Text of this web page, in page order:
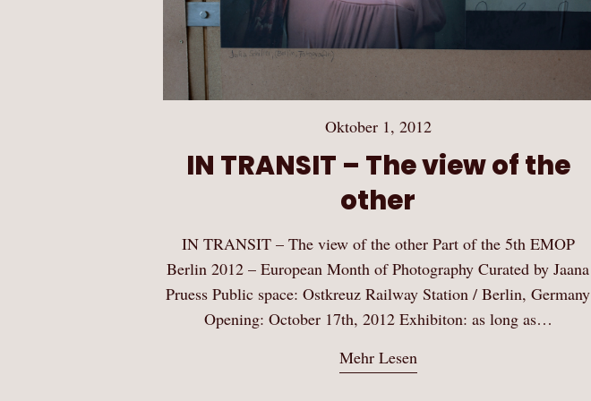
Oktober 1, 2012
IN TRANSIT – The view of the
other
IN TRANSIT – The view of the other Part of the 5th EMOP
Berlin 2012 – European Month of Photography Curated by Jaana
Pruess Public space: Ostkreuz Railway Station / Berlin, Germany
Opening: October 17th, 2012 Exhibiton: as long as…
Mehr Lesen